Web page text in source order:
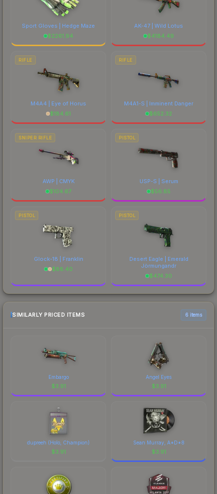
Sport Gloves | Hedge Maze
$2261.94
AK-47 | Wild Lotus
$4184.49
RIFLE
M4A4 | Eye of Horus
$184.61
RIFLE
M4A1-S | Imminent Danger
$652.32
SNIPER RIFLE
AWP | CMYK
$104.67
PISTOL
USP-S | Serum
$56.85
PISTOL
Glock-18 | Franklin
$88.40
PISTOL
Desert Eagle | Emerald
Jörmungandr
$474.30
SIMILARLY PRICED ITEMS 6 items
Embargo
$3.91
Angel Eyes
$3.91
dupreeh (Holo, Champion)
$3.91
Sean Murray, A*D*8
$3.91